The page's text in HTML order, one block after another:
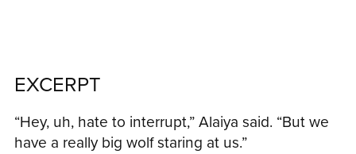
EXCERPT
“Hey, uh, hate to interrupt,” Alaiya said. “But we
have a really big wolf staring at us.”